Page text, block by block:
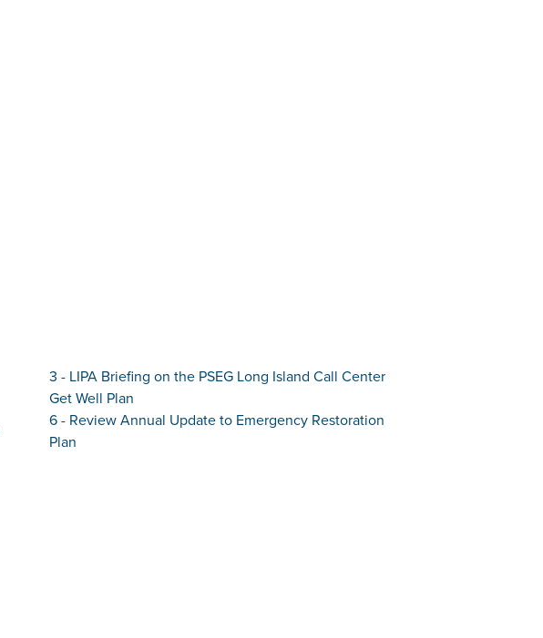
3 - LIPA Briefing on the PSEG Long Island Call Center
Get Well Plan
6 - Review Annual Update to Emergency Restoration
Plan